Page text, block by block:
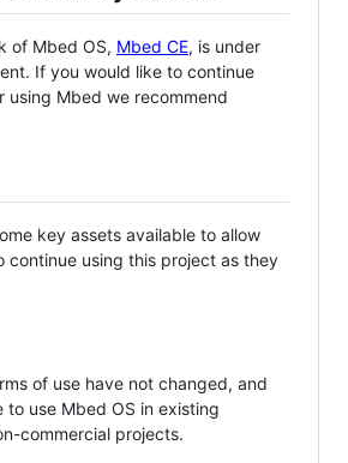
of Mbed OS, Mbed CE, is under
If you would like to continue
using Mbed we recommend
key assets available to allow
continue using this project as they
of use have not changed, and
to use Mbed OS in existing
commercial projects.